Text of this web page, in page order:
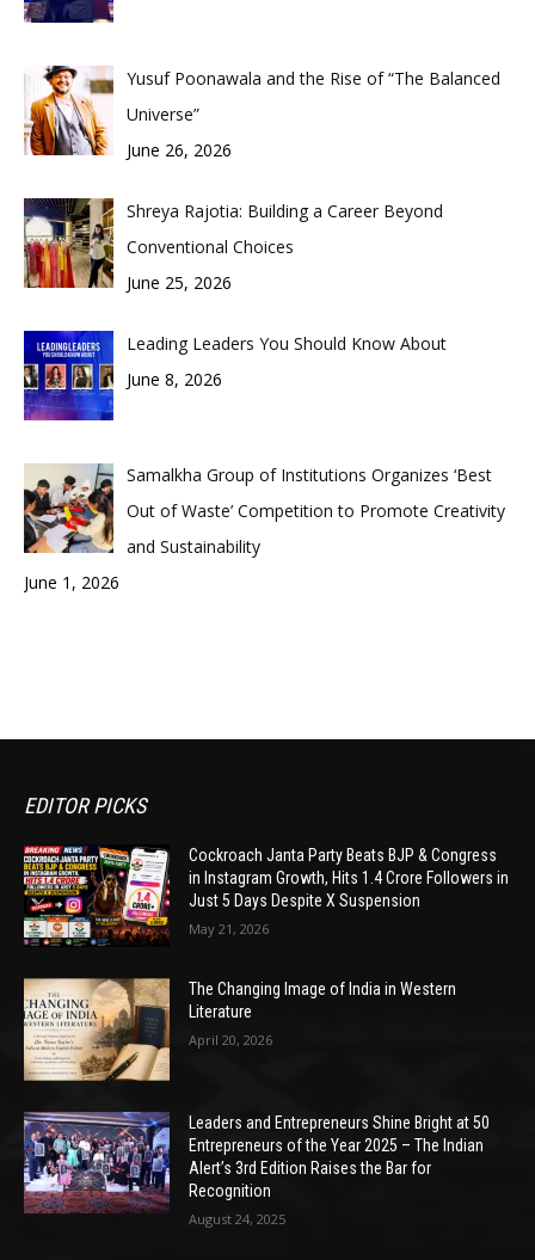
Yusuf Poonawala and the Rise of “The Balanced
Universe”
June 26, 2026
Shreya Rajotia: Building a Career Beyond
Conventional Choices
June 25, 2026
Leading Leaders You Should Know About
June 8, 2026
Samalkha Group of Institutions Organizes ‘Best
Out of Waste’ Competition to Promote Creativity
and Sustainability
June 1, 2026
EDITOR PICKS
Cockroach Janta Party Beats BJP & Congress
in Instagram Growth, Hits 1.4 Crore Followers in
Just 5 Days Despite X Suspension
May 21, 2026
The Changing Image of India in Western
Literature
April 20, 2026
Leaders and Entrepreneurs Shine Bright at 50
Entrepreneurs of the Year 2025 – The Indian
Alert’s 3rd Edition Raises the Bar for
Recognition
August 24, 2025